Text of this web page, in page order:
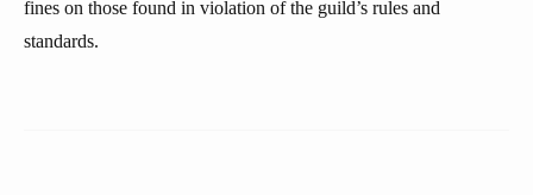
fines on those found in violation of the guild’s rules and
standards.